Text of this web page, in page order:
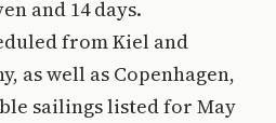
and 14 days.
from Kiel and
as well as Copenhagen,
sailings listed for May